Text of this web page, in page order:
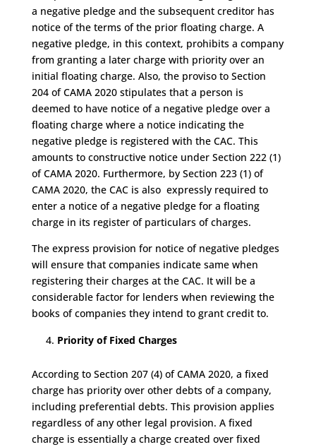
a negative pledge and the subsequent creditor has
notice of the terms of the prior floating charge. A
negative pledge, in this context, prohibits a company
from granting a later charge with priority over an
initial floating charge. Also, the proviso to Section
204 of CAMA 2020 stipulates that a person is
deemed to have notice of a negative pledge over a
floating charge where a notice indicating the
negative pledge is registered with the CAC. This
amounts to constructive notice under Section 222 (1)
of CAMA 2020. Furthermore, by Section 223 (1) of
CAMA 2020, the CAC is also expressly required to
enter a notice of a negative pledge for a floating
charge in its register of particulars of charges.
The express provision for notice of negative pledges
will ensure that companies indicate same when
registering their charges at the CAC. It will be a
considerable factor for lenders when reviewing the
books of companies they intend to grant credit to.
Priority of Fixed Charges
According to Section 207 (4) of CAMA 2020, a fixed
charge has priority over other debts of a company,
including preferential debts. This provision applies
regardless of any other legal provision. A fixed
charge is essentially a charge created over fixed